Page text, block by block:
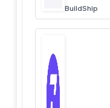
BuildShip